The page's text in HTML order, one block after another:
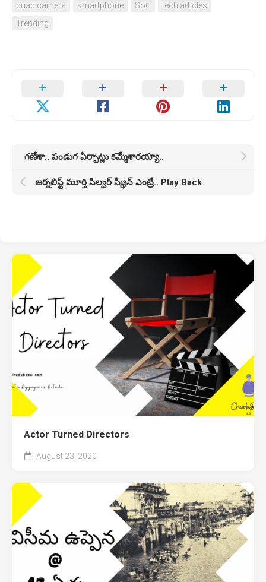
quad camera
smartphone SoC
tech articles
Trending
గణేశా.. పండుగ ఏర్పాట్లు కమ్మేశారయ్యా..
జర్నలిస్ట్ మూర్తి సిల్వర్ స్క్రీన్ ఎంట్రీ.. Play Back
Actor Turned Directors
August 23, 2020